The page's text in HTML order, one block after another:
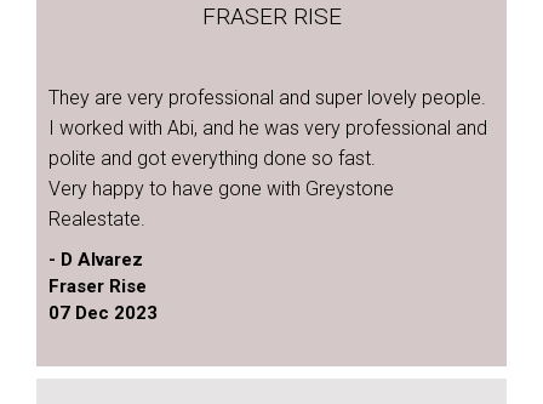
FRASER RISE
They are very professional and super lovely people.
I worked with Abi, and he was very professional and
polite and got everything done so fast.
Very happy to have gone with Greystone
Realestate.
- D Alvarez
Fraser Rise
07 Dec 2023